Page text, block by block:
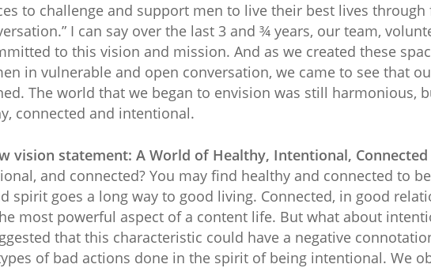
to challenge and support men to live their best lives
I can say over the last 3 and ¾ years, our team,
to this vision and mission. And as we created these
in vulnerable and open conversation, we came to see that
The world that we began to envision was still harmonious,
connected and intentional.
vision statement: A World of Healthy, Intentional, Connected
and connected? You may find healthy and connected to
spirit goes a long way to good living. Connected, in good
most powerful aspect of a content life. But what about
that this characteristic could have a negative
of bad actions done in the spirit of being intentional. We